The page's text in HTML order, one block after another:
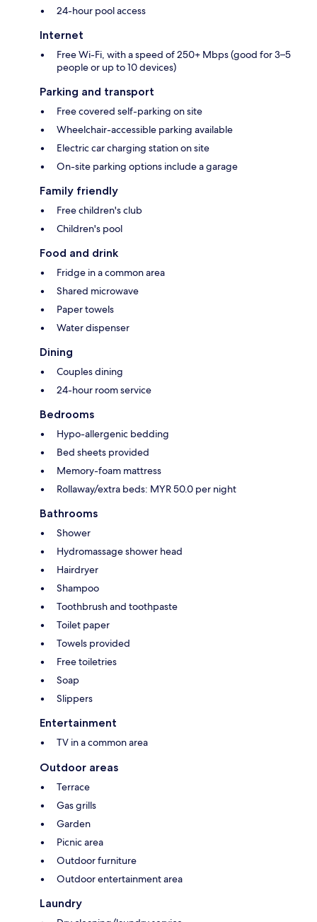
24-hour pool access
Internet
Free Wi-Fi, with a speed of 250+ Mbps (good for 3–5
people or up to 10 devices)
Parking and transport
Free covered self-parking on site
Wheelchair-accessible parking available
Electric car charging station on site
On-site parking options include a garage
Family friendly
Free children's club
Children's pool
Food and drink
Fridge in a common area
Shared microwave
Paper towels
Water dispenser
Dining
Couples dining
24-hour room service
Bedrooms
Hypo-allergenic bedding
Bed sheets provided
Memory-foam mattress
Rollaway/extra beds: MYR 50.0 per night
Bathrooms
Shower
Hydromassage shower head
Hairdryer
Shampoo
Toothbrush and toothpaste
Toilet paper
Towels provided
Free toiletries
Soap
Slippers
Entertainment
TV in a common area
Outdoor areas
Terrace
Gas grills
Garden
Picnic area
Outdoor furniture
Outdoor entertainment area
Laundry